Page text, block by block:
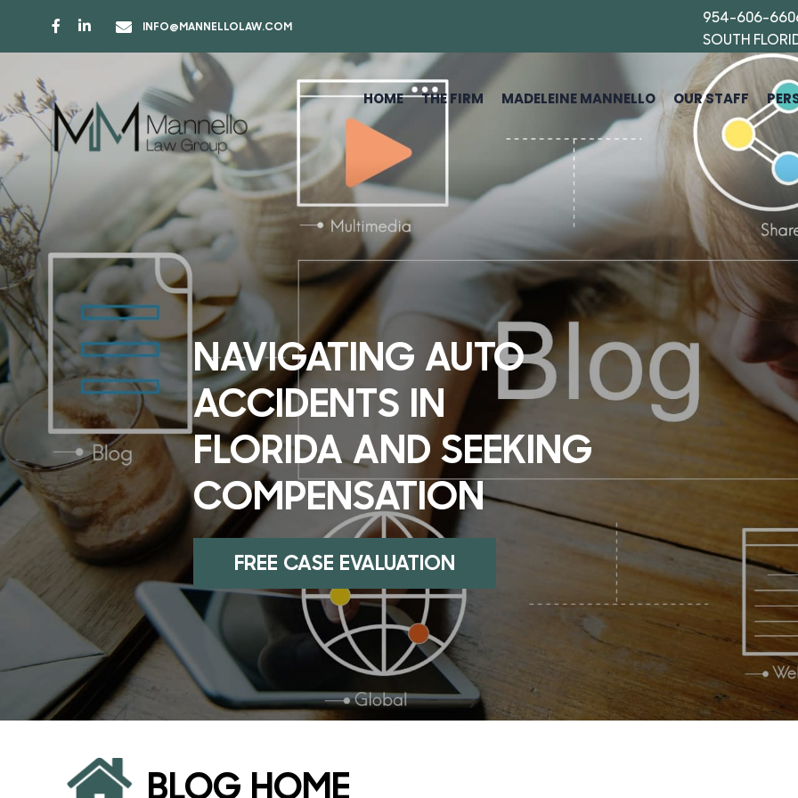
INFO@MANNELLOLAW.COM
954-606-
SOUTH
HOME THE FIRM MADELEINE MANNELLO OUR STAFF
NAVIGATING AUTO
ACCIDENTS IN
FLORIDA AND SEEKING
COMPENSATION
FREE CASE EVALUATION
BLOG HOME